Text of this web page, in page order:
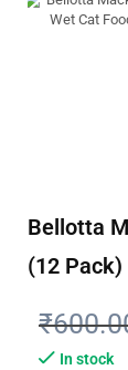
Bellotta
(12 Pack)
₹
In stock